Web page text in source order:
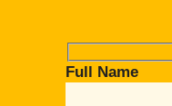
Full Name